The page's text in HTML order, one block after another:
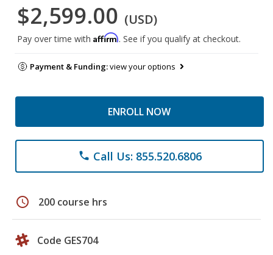
$2,599.00 (USD)
Pay over time with Affirm. See if you qualify at checkout.
Payment & Funding:view your options
ENROLL NOW
phone Call Us: 855.520.6806
schedule 200 course hrs
Code GES704